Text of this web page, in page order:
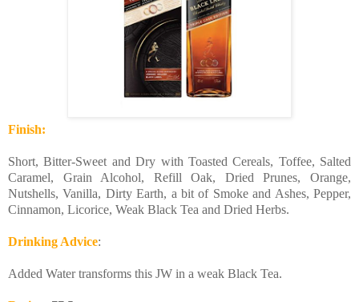
Finish:
Short, Bitter-Sweet and Dry with Toasted Cereals, Toffee, Salted
Caramel, Grain Alcohol, Refill Oak, Dried Prunes, Orange,
Nutshells, Vanilla, Dirty Earth, a bit of Smoke and Ashes, Pepper,
Cinnamon, Licorice, Weak Black Tea and Dried Herbs.
Drinking Advice:
Added Water transforms this JW in a weak Black Tea.